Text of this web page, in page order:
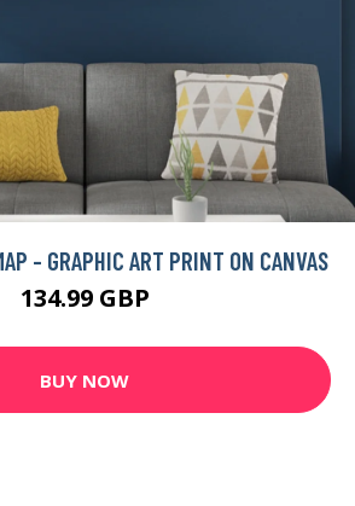
- GRAPHIC ART PRINT ON CANVAS
134.99 GBP
BUY NOW